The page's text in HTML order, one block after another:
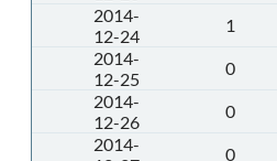
2014-
12-24
1
2014-
12-25
0
2014-
12-26
0
2014-
0